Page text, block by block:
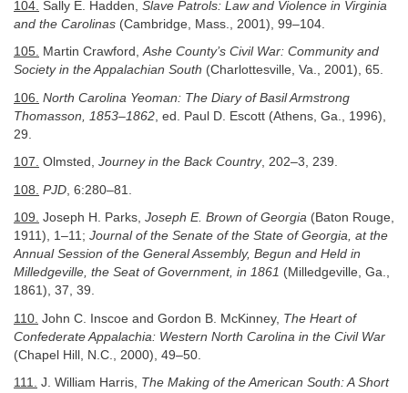
104. Sally E. Hadden, Slave Patrols: Law and Violence in Virginia
and the Carolinas (Cambridge, Mass., 2001), 99–104.
105. Martin Crawford,Ashe County’s Civil War: Community and
Society in the Appalachian South (Charlottesville, Va., 2001), 65.
106. North Carolina Yeoman: The Diary of Basil Armstrong
Thomasson, 1853–1862 , ed. Paul D. Escott (Athens, Ga., 1996),
29.
107. Olmsted, Journey in the Back Country, 202–3, 239.
108. PJD , 6:280–81.
109. Joseph H. Parks, Joseph E. Brown of Georgia (Baton Rouge,
1911), 1–11; Journal of the Senate of the State of Georgia, at the
Annual Session of the General Assembly, Begun and Held in
Milledgeville, the Seat of Government, in 1861 (Milledgeville, Ga.,
1861), 37, 39.
110. John C. Inscoe and Gordon B. McKinney, The Heart of
Confederate Appalachia: Western North Carolina in the Civil War
(Chapel Hill, N.C., 2000), 49–50.
111. J. William Harris, The Making of the American South: A Short